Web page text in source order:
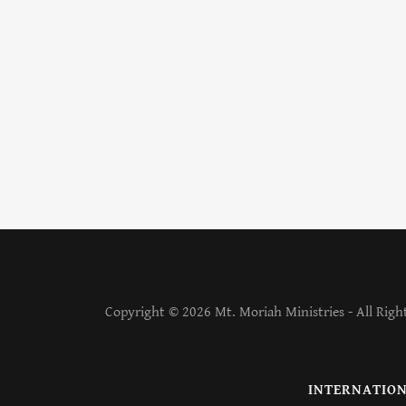
Copyright © 2026 Mt. Moriah Ministries - All